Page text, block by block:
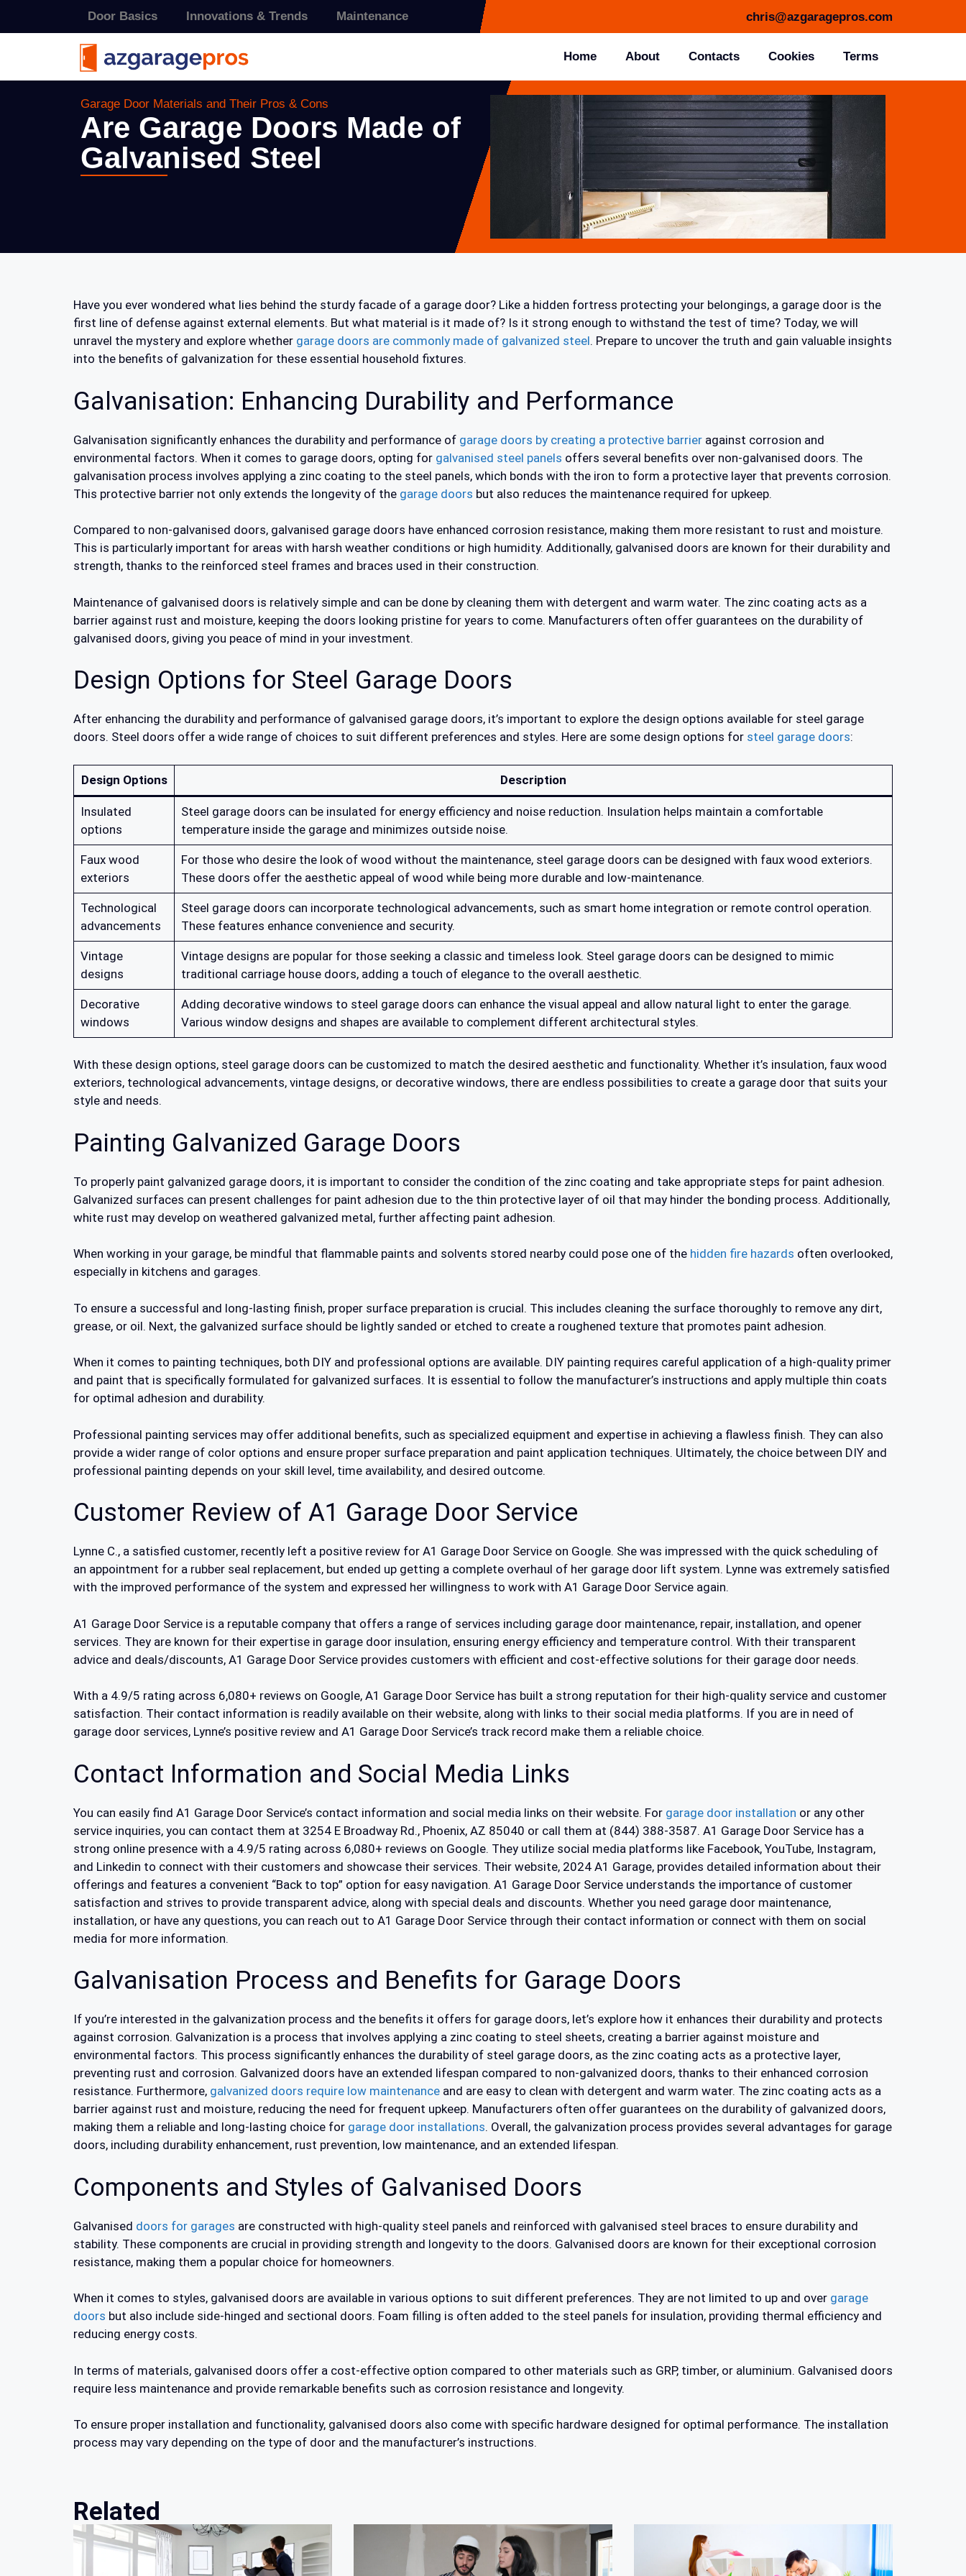
Door Basics Innovations & Trends Maintenance chris@azgaragepros.com
Home About Contacts Cookies Terms
Garage Door Materials and Their Pros & Cons
Are Garage Doors Made of
Galvanised Steel
Have you ever wondered what lies behind the sturdy facade of a garage door? Like a hidden fortress protecting your belongings, a garage door is the
first line of defense against external elements. But what material is it made of? Is it strong enough to withstand the test of time? Today, we will
unravel the mystery and explore whether garage doors are commonly made of galvanized steel. Prepare to uncover the truth and gain valuable insights
into the benefits of galvanization for these essential household fixtures.
Galvanisation: Enhancing Durability and Performance
Galvanisation significantly enhances the durability and performance of garage doors by creating a protective barrier against corrosion and
environmental factors. When it comes to garage doors, opting for galvanised steel panels offers several benefits over non-galvanised doors. The
galvanisation process involves applying a zinc coating to the steel panels, which bonds with the iron to form a protective layer that prevents corrosion.
This protective barrier not only extends the longevity of the garage doors but also reduces the maintenance required for upkeep.
Compared to non-galvanised doors, galvanised garage doors have enhanced corrosion resistance, making them more resistant to rust and moisture.
This is particularly important for areas with harsh weather conditions or high humidity. Additionally, galvanised doors are known for their durability and
strength, thanks to the reinforced steel frames and braces used in their construction.
Maintenance of galvanised doors is relatively simple and can be done by cleaning them with detergent and warm water. The zinc coating acts as a
barrier against rust and moisture, keeping the doors looking pristine for years to come. Manufacturers often offer guarantees on the durability of
galvanised doors, giving you peace of mind in your investment.
Design Options for Steel Garage Doors
After enhancing the durability and performance of galvanised garage doors, it’s important to explore the design options available for steel garage
doors. Steel doors offer a wide range of choices to suit different preferences and styles. Here are some design options for steel garage doors:
Design Options Description
Insulated
options
Steel garage doors can be insulated for energy efficiency and noise reduction. Insulation helps maintain a comfortable
temperature inside the garage and minimizes outside noise.
Faux wood
exteriors
For those who desire the look of wood without the maintenance, steel garage doors can be designed with faux wood exteriors.
These doors offer the aesthetic appeal of wood while being more durable and low-maintenance.
Technological
advancements
Steel garage doors can incorporate technological advancements, such as smart home integration or remote control operation.
These features enhance convenience and security.
Vintage
designs
Vintage designs are popular for those seeking a classic and timeless look. Steel garage doors can be designed to mimic
traditional carriage house doors, adding a touch of elegance to the overall aesthetic.
Decorative
windows
Adding decorative windows to steel garage doors can enhance the visual appeal and allow natural light to enter the garage.
Various window designs and shapes are available to complement different architectural styles.
With these design options, steel garage doors can be customized to match the desired aesthetic and functionality. Whether it’s insulation, faux wood
exteriors, technological advancements, vintage designs, or decorative windows, there are endless possibilities to create a garage door that suits your
style and needs.
Painting Galvanized Garage Doors
To properly paint galvanized garage doors, it is important to consider the condition of the zinc coating and take appropriate steps for paint adhesion.
Galvanized surfaces can present challenges for paint adhesion due to the thin protective layer of oil that may hinder the bonding process. Additionally,
white rust may develop on weathered galvanized metal, further affecting paint adhesion.
When working in your garage, be mindful that flammable paints and solvents stored nearby could pose one of the hidden fire hazards often overlooked,
especially in kitchens and garages.
To ensure a successful and long-lasting finish, proper surface preparation is crucial. This includes cleaning the surface thoroughly to remove any dirt,
grease, or oil. Next, the galvanized surface should be lightly sanded or etched to create a roughened texture that promotes paint adhesion.
When it comes to painting techniques, both DIY and professional options are available. DIY painting requires careful application of a high-quality primer
and paint that is specifically formulated for galvanized surfaces. It is essential to follow the manufacturer’s instructions and apply multiple thin coats
for optimal adhesion and durability.
Professional painting services may offer additional benefits, such as specialized equipment and expertise in achieving a flawless finish. They can also
provide a wider range of color options and ensure proper surface preparation and paint application techniques. Ultimately, the choice between DIY and
professional painting depends on your skill level, time availability, and desired outcome.
Customer Review of A1 Garage Door Service
Lynne C., a satisfied customer, recently left a positive review for A1 Garage Door Service on Google. She was impressed with the quick scheduling of
an appointment for a rubber seal replacement, but ended up getting a complete overhaul of her garage door lift system. Lynne was extremely satisfied
with the improved performance of the system and expressed her willingness to work with A1 Garage Door Service again.
A1 Garage Door Service is a reputable company that offers a range of services including garage door maintenance, repair, installation, and opener
services. They are known for their expertise in garage door insulation, ensuring energy efficiency and temperature control. With their transparent
advice and deals/discounts, A1 Garage Door Service provides customers with efficient and cost-effective solutions for their garage door needs.
With a 4.9/5 rating across 6,080+ reviews on Google, A1 Garage Door Service has built a strong reputation for their high-quality service and customer
satisfaction. Their contact information is readily available on their website, along with links to their social media platforms. If you are in need of
garage door services, Lynne’s positive review and A1 Garage Door Service’s track record make them a reliable choice.
Contact Information and Social Media Links
You can easily find A1 Garage Door Service’s contact information and social media links on their website. For garage door installation or any other
service inquiries, you can contact them at 3254 E Broadway Rd., Phoenix, AZ 85040 or call them at (844) 388-3587. A1 Garage Door Service has a
strong online presence with a 4.9/5 rating across 6,080+ reviews on Google. They utilize social media platforms like Facebook, YouTube, Instagram,
and Linkedin to connect with their customers and showcase their services. Their website, 2024 A1 Garage, provides detailed information about their
offerings and features a convenient “Back to top” option for easy navigation. A1 Garage Door Service understands the importance of customer
satisfaction and strives to provide transparent advice, along with special deals and discounts. Whether you need garage door maintenance,
installation, or have any questions, you can reach out to A1 Garage Door Service through their contact information or connect with them on social
media for more information.
Galvanisation Process and Benefits for Garage Doors
If you’re interested in the galvanization process and the benefits it offers for garage doors, let’s explore how it enhances their durability and protects
against corrosion. Galvanization is a process that involves applying a zinc coating to steel sheets, creating a barrier against moisture and
environmental factors. This process significantly enhances the durability of steel garage doors, as the zinc coating acts as a protective layer,
preventing rust and corrosion. Galvanized doors have an extended lifespan compared to non-galvanized doors, thanks to their enhanced corrosion
resistance. Furthermore, galvanized doors require low maintenance and are easy to clean with detergent and warm water. The zinc coating acts as a
barrier against rust and moisture, reducing the need for frequent upkeep. Manufacturers often offer guarantees on the durability of galvanized doors,
making them a reliable and long-lasting choice for garage door installations. Overall, the galvanization process provides several advantages for garage
doors, including durability enhancement, rust prevention, low maintenance, and an extended lifespan.
Components and Styles of Galvanised Doors
Galvanised doors for garages are constructed with high-quality steel panels and reinforced with galvanised steel braces to ensure durability and
stability. These components are crucial in providing strength and longevity to the doors. Galvanised doors are known for their exceptional corrosion
resistance, making them a popular choice for homeowners.
When it comes to styles, galvanised doors are available in various options to suit different preferences. They are not limited to up and over garage
doors but also include side-hinged and sectional doors. Foam filling is often added to the steel panels for insulation, providing thermal efficiency and
reducing energy costs.
In terms of materials, galvanised doors offer a cost-effective option compared to other materials such as GRP, timber, or aluminium. Galvanised doors
require less maintenance and provide remarkable benefits such as corrosion resistance and longevity.
To ensure proper installation and functionality, galvanised doors also come with specific hardware designed for optimal performance. The installation
process may vary depending on the type of door and the manufacturer’s instructions.
Related